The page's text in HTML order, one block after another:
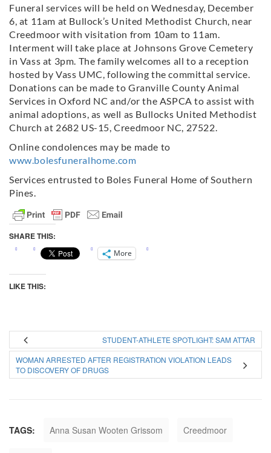
Funeral services will be held on Wednesday, December
6, at 11am at Bullock’s United Methodist Church, near
Creedmoor with visitation from 10am to 11am.
Interment will take place at Johnsons Grove Cemetery
in Vass at 3pm. The family welcomes all to a reception
hosted by Vass UMC, following the committal service.
Donations can be made to Granville County Animal
Services in Oxford NC and/or the ASPCA to assist with
animal adoptions, as well as Bullocks United Methodist
Church at 2682 US-15, Creedmoor NC, 27522.
Online condolences may be made to
www.bolesfuneralhome.com
Services entrusted to Boles Funeral Home of Southern
Pines.
SHARE THIS:
More
LIKE THIS:
STUDENT-ATHLETE SPOTLIGHT: SAM ATTAR
WOMAN ARRESTED AFTER REGISTRATION VIOLATION LEADS
TO DISCOVERY OF DRUGS
TAGS: Anna Susan Wooten Grissom Creedmoor